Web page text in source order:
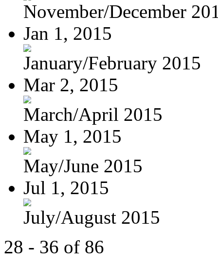
November/December
Jan 1, 2015
January/February 2015
Mar 2, 2015
March/April 2015
May 1, 2015
May/June 2015
Jul 1, 2015
July/August 2015
28 - 36 of 86